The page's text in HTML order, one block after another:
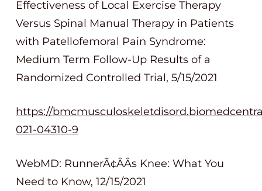
Effectiveness of Local Exercise Therapy
Versus Spinal Manual Therapy in Patients
with Patellofemoral Pain Syndrome:
Medium Term Follow-Up Results of a
Randomized Controlled Trial, 5/15/2021
https://
021-04310-9
WebMD: RunnerÃ¢ÂÂs Knee: What You
Need to Know, 12/15/2021